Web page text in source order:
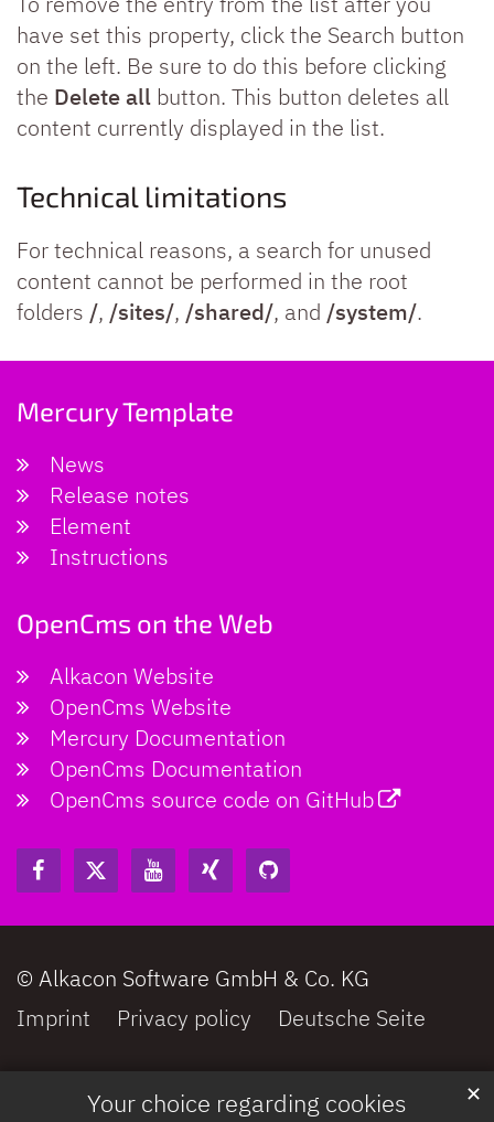
Your choice regarding cookies ✕
have set this property, click the Search button
on the left. Be sure to do this before clicking
the Delete all button. This button deletes all
content currently displayed in the list.
Technical limitations
For technical reasons, a search for unused
content cannot be performed in the root
folders /, /sites/, /shared/, and /system/.
Mercury Template
News
Release notes
Element
Instructions
OpenCms on the Web
Alkacon Website
OpenCms Website
Mercury Documentation
OpenCms Documentation
OpenCms source code on GitHub
© Alkacon Software GmbH & Co. KG
Imprint
Privacy policy Deutsche Seite